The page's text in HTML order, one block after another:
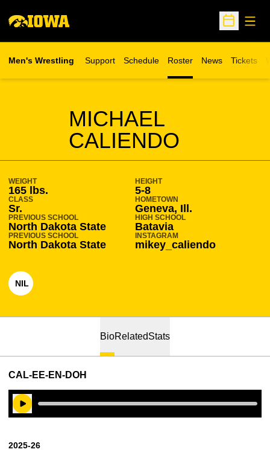
Open
Men's Wrestling Support Schedule Roster News Tickets
Opens in
MICHAEL
CALIENDO
SEASON 2025-26
WEIGHT
165 lbs.
HEIGHT
5-8
CLASS
Sr.
HOMETOWN
Geneva, Ill.
PREVIOUS SCHOOL
North Dakota State
HIGH SCHOOL
Batavia
PREVIOUS SCHOOL
North Dakota State
INSTAGRAM
mikey_caliendo
NILOPENS IN A NEW WINDOW
BioRelatedStats
CAL-EE-EN-DOH
Play Audio
2025-26